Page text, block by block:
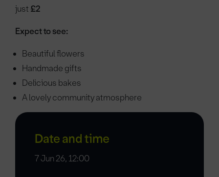
just £2
Expect to see:
Beautiful flowers
Handmade gifts
Delicious bakes
A lovely community atmosphere
Date and time
7 Jun 26, 12:00